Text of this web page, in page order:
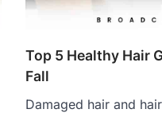
Top 5 Healthy Hair
Fall
Damaged hair and